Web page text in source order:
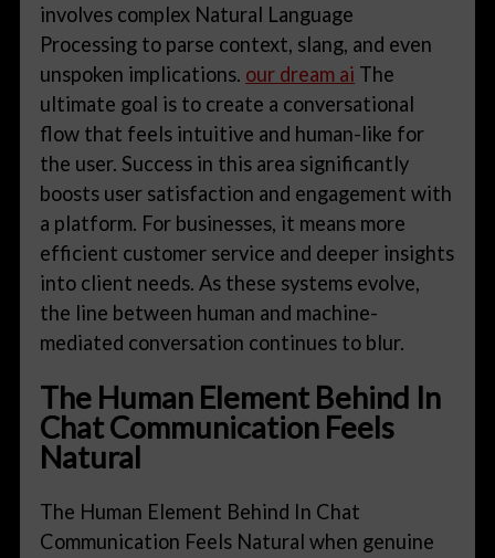
involves complex Natural Language
Processing to parse context, slang, and even
unspoken implications. our dream ai The
ultimate goal is to create a conversational
flow that feels intuitive and human-like for
the user. Success in this area significantly
boosts user satisfaction and engagement with
a platform. For businesses, it means more
efficient customer service and deeper insights
into client needs. As these systems evolve,
the line between human and machine-
mediated conversation continues to blur.
The Human Element Behind In
Chat Communication Feels
Natural
The Human Element Behind In Chat
Communication Feels Natural when genuine